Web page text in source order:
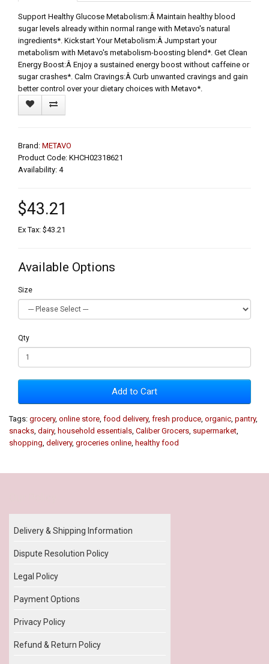
Support Healthy Glucose Metabolism:Â Maintain healthy blood
sugar levels already within normal range with Metavo's natural
ingredients*. Kickstart Your Metabolism:Â Jumpstart your
metabolism with Metavo's metabolism-boosting blend*. Get Clean
Energy Boost:Â Enjoy a sustained energy boost without caffeine or
sugar crashes*. Calm Cravings:Â Curb unwanted cravings and gain
better control over your dietary choices with Metavo*.
Brand: METAVO
Product Code: KHCH02318621
Availability: 4
$43.21
Ex Tax: $43.21
Available Options
Size
Qty
Add to Cart
Tags: grocery, online store food delivery, fresh produce organic pantry,
snacks dairy, household essentials Caliber Grocers supermarket
shopping delivery, groceries online healthy food
Delivery & Shipping Information
Dispute Resolution Policy
Legal Policy
Payment Options
Privacy Policy
Refund & Return Policy